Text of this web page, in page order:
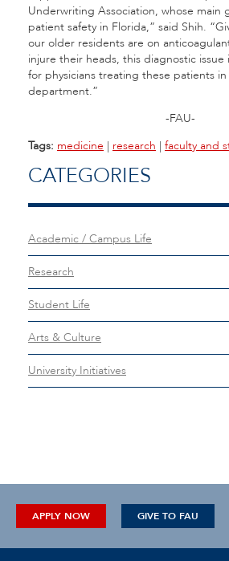
Underwriting Association, whose main
patient safety in Florida,” said Shih.
our older residents are on
injure their heads, this diagnostic
for physicians treating these patients
department.”
-FAU-
Tags: medicine | research | faculty and
CATEGORIES
Academic / Campus Life
Research
Student Life
Arts & Culture
University Initiatives
APPLY NOW GIVE TO FAU